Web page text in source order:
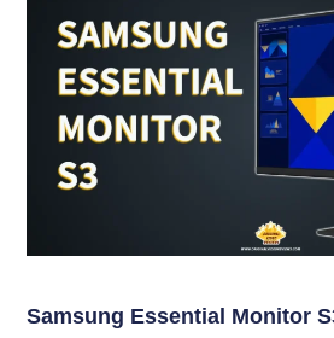
Samsung Essential Monitor